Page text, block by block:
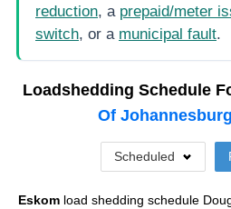
reduction, a prepaid/meter
switch, or a municipal fault.
Loadshedding Schedule
Of Johannesburg
Scheduled
Eskom load shedding schedule